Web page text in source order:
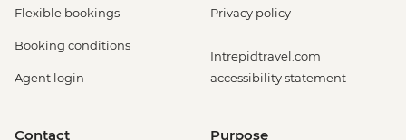
Flexible bookings
Booking conditions
Agent login
Privacy policy
Intrepidtravel.com
accessibility statement
Contact Purpose